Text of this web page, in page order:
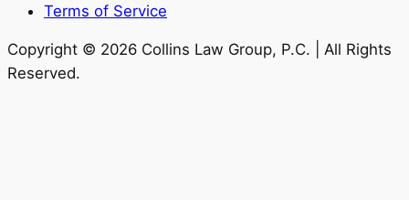
Terms of Service
Copyright © 2026 Collins Law Group, P.C. | All Rights
Reserved.